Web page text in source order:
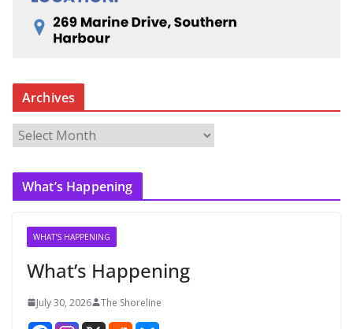
Archives
r
c
What’s Happening
WHAT'S HAPPENING
What’s Happening
July 30, 2026 The Shoreline